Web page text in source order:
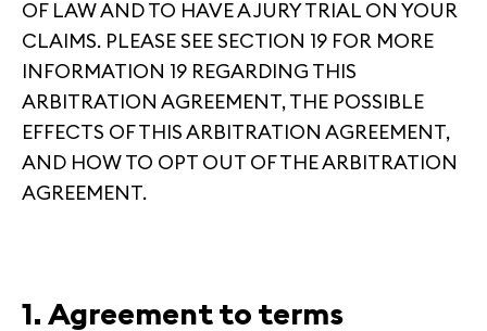
OF LAW AND TO HAVE A JURY TRIAL ON YOUR
CLAIMS. PLEASE SEE SECTION 19 FOR MORE
INFORMATION 19 REGARDING THIS
ARBITRATION AGREEMENT, THE POSSIBLE
EFFECTS OF THIS ARBITRATION AGREEMENT,
AND HOW TO OPT OUT OF THE ARBITRATION
AGREEMENT.
1. Agreement to terms